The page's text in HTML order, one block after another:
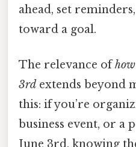
ahead, set
toward a goal.
The relevance of
3rd extends beyond
this: if you’re
business event, or a
June 3rd, knowing